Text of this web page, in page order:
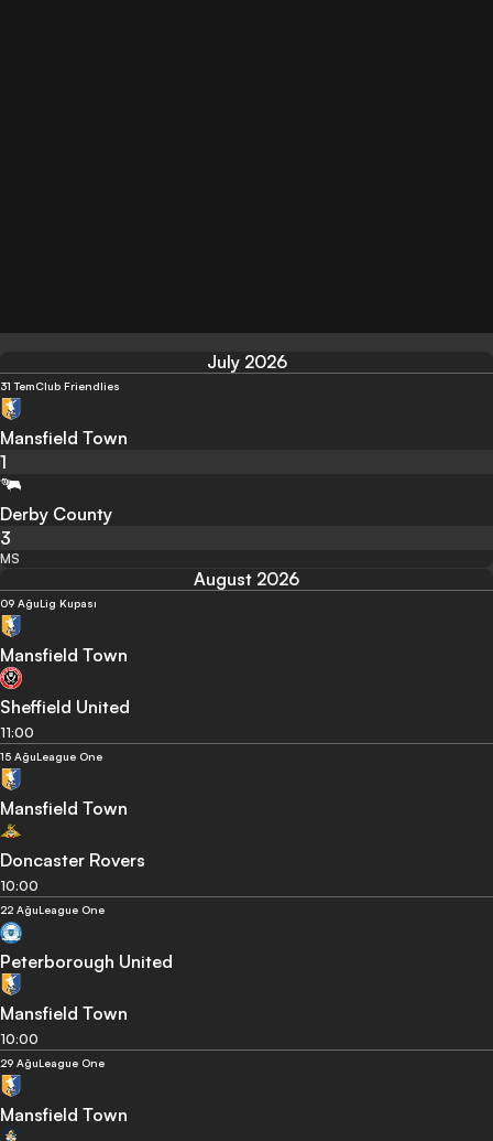
July 2026
31 TemClub Friendlies
Mansfield Town
1
Derby County
3
MS
August 2026
09 AğuLig Kupası
Mansfield Town
Sheffield United
11:00
15 AğuLeague One
Mansfield Town
Doncaster Rovers
10:00
22 AğuLeague One
Peterborough United
Mansfield Town
10:00
29 AğuLeague One
Mansfield Town